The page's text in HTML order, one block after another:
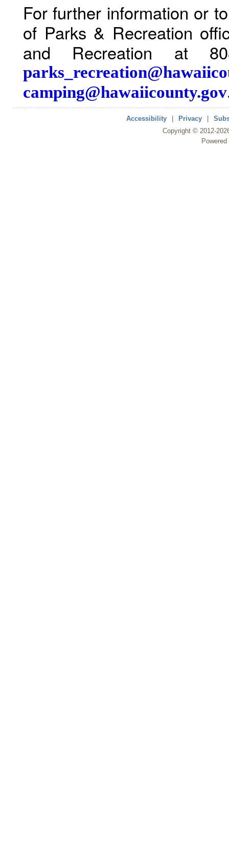
For further information or
of Parks & Recreation
and Recreation at
camping@hawaiicounty.gov
Accessibility Privacy
Copyright © 2012-